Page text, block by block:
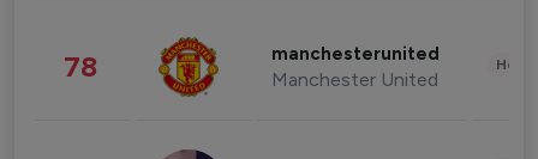
78 manchesterunited
Manchester United